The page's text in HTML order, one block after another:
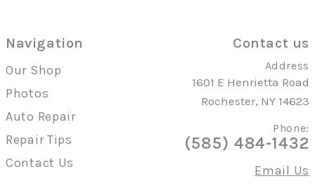
Navigation
Our Shop
Photos
Auto Repair
Repair Tips
Contact Us
Contact us
Address
1601 E Henrietta Road
Rochester, NY 14623
Phone:
(585) 484-1432
Email Us